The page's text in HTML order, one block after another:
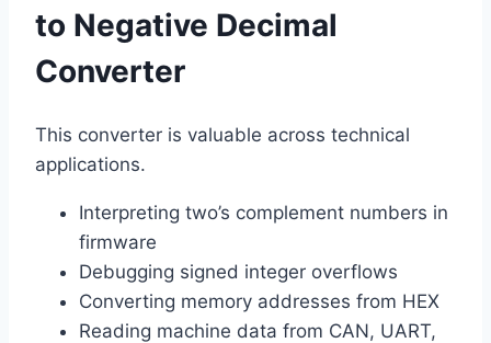
to Negative Decimal
Converter
This converter is valuable across technical
applications.
Interpreting two’s complement numbers in
firmware
Debugging signed integer overflows
Converting memory addresses from HEX
Reading machine data from CAN, UART,